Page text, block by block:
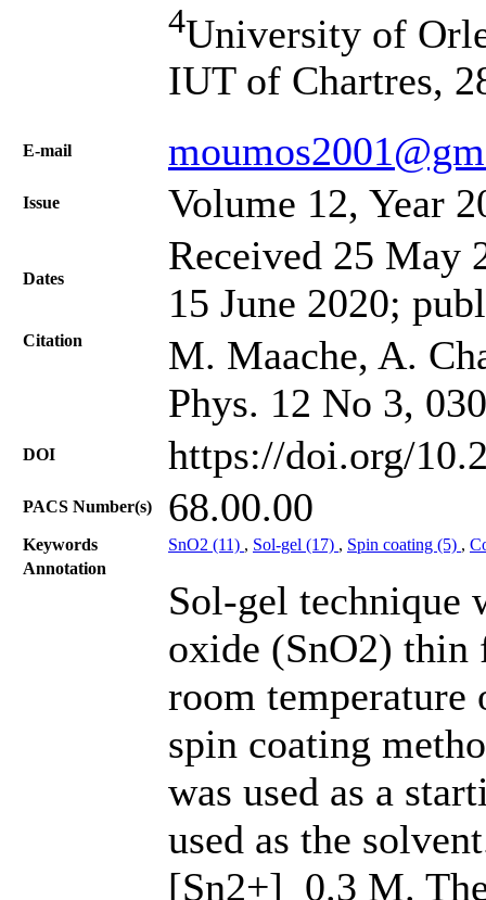
4University of
IUT of Chartres,
Е-mail
Issue Volume 12, Year
Dates
Received 25 May
15 June 2020;
Citation
M. Maache, A.
Phys. 12 No 3,
DOI https://doi.org/
PACS Number(s) 68.00.00
Keywords SnO2 (11) , Sol-gel (17) , Spin coating (5) ,
Annotation
Sol-gel technique
oxide (SnO2)
room temperature
spin coating
was used as a
used as the
[Sn2+] 0.3 M.